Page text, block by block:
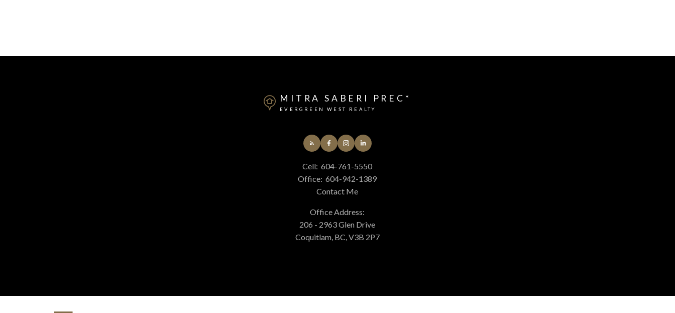
MITRA SABERI PREC*
EVERGREEN WEST REALTY
Cell: 604-761-5550
Office: 604-942-1389
Contact Me
Office Address:
206 - 2963 Glen Drive
Coquitlam, BC, V3B 2P7